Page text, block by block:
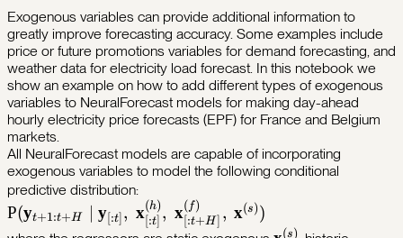
Exogenous variables can provide additional information to
greatly improve forecasting accuracy. Some examples include
price or future promotions variables for demand forecasting, and
weather data for electricity load forecast. In this notebook we
show an example on how to add different types of exogenous
variables to NeuralForecast models for making day-ahead
hourly electricity price forecasts (EPF) for France and Belgium
markets.
All NeuralForecast models are capable of incorporating
exogenous variables to model the following conditional
predictive distribution:
(\mathbf{y}_{t+1:t+H} \;|\;
\mathbf{y}_{[:t]},\;
P(yt+1:t+H y :t , x[ :t]
(h), x[ :t+H]
(f) , x(s))
(s)